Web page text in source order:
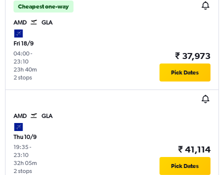
Cheapest one-way
AMD GLA
Fri 18/9
04:00-
23:10
2 stops
23h 40m
₹ 37,973
Pick Dates
AMD GLA
Thu 10/9
19:35-
23:10
2 stops
32h 05m
₹ 41,114
Pick Dates